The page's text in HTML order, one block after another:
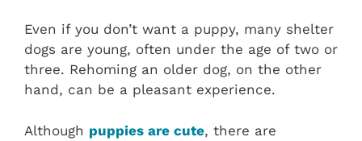
Even if you don’t want a puppy, many shelter
dogs are young, often under the age of two or
three. Rehoming an older dog, on the other
hand, can be a pleasant experience.
Although puppies are cute, there are